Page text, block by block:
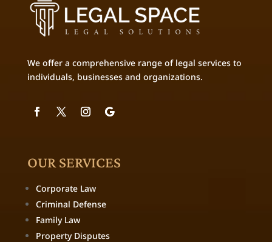
We offer a comprehensive range of legal services to
individuals, businesses and organizations.
OUR SERVICES
Corporate Law
Criminal Defense
Family Law
Property Disputes